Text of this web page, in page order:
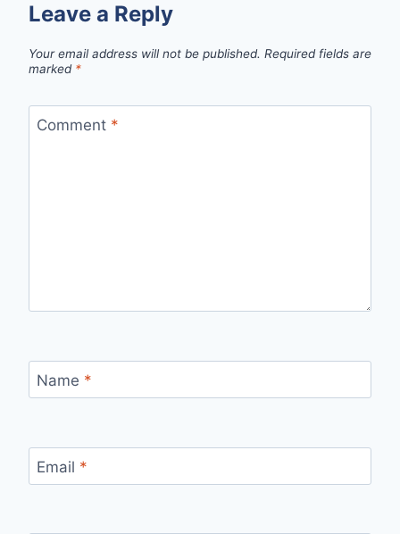
Leave a Reply
Your email address will not be published. Required fields are
marked *
Comment *
Name *
Email *